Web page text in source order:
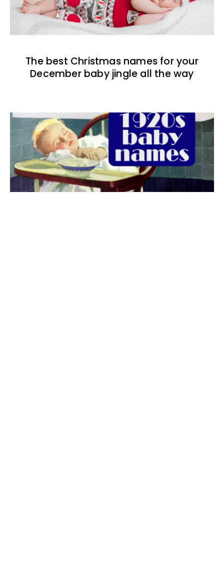
The best Christmas names for your
December baby jingle all the way